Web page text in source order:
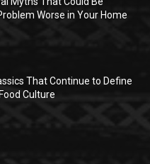
Worse in Your Home
That Continue to Define
Culture